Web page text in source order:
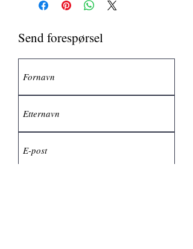
Send forespørsel